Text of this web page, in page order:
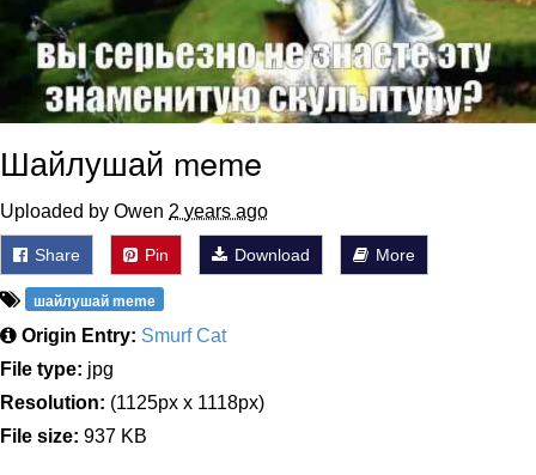
Шайлушай meme
Uploaded by Owen 2 years ago
Share Pin Download More
шайлушай meme
Origin Entry: Smurf Cat
File type: jpg
Resolution: (1125px x 1118px)
File size: 937 KB